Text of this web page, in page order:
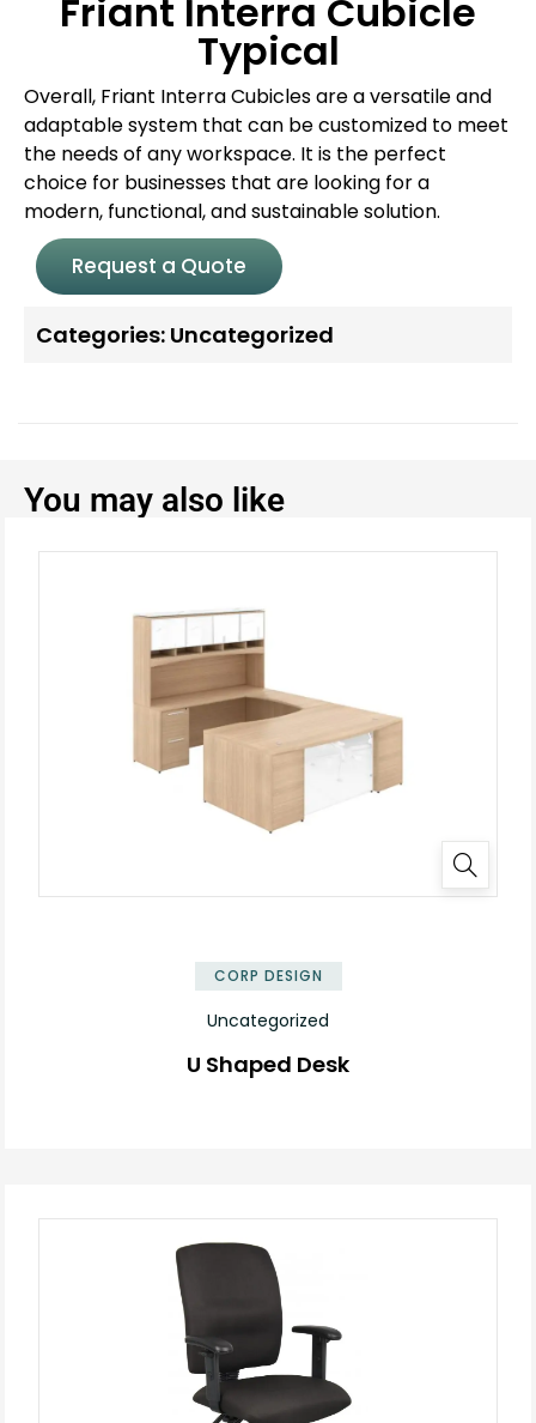
Friant Interra Cubicle
Typical
Overall, Friant Interra Cubicles are a versatile and
adaptable system that can be customized to meet
the needs of any workspace. It is the perfect
choice for businesses that are looking for a
modern, functional, and sustainable solution.
Request a Quote
Categories: Uncategorized
You may also like
CORP DESIGN
Uncategorized
U Shaped Desk